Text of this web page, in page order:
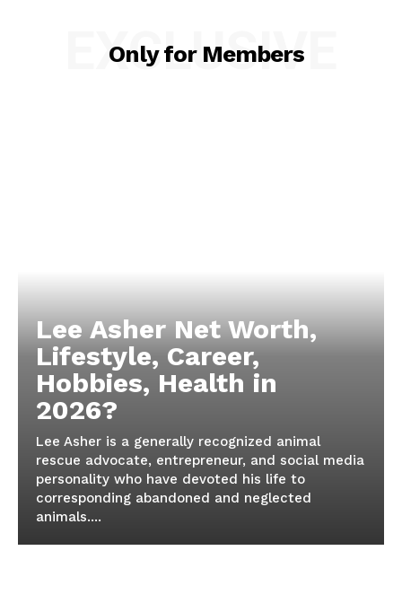
Only for Members
EXCLUSIVE
Lee Asher Net Worth,
Lifestyle, Career,
Hobbies, Health in
2026?
Lee Asher is a generally recognized animal
rescue advocate, entrepreneur, and social media
personality who have devoted his life to
corresponding abandoned and neglected
animals....